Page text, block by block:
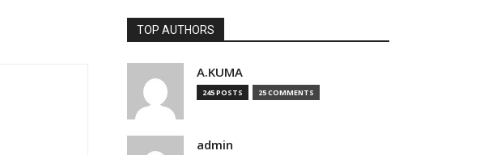
TOP AUTHORS
A.KUMA
245 POSTS 25 COMMENTS
admin